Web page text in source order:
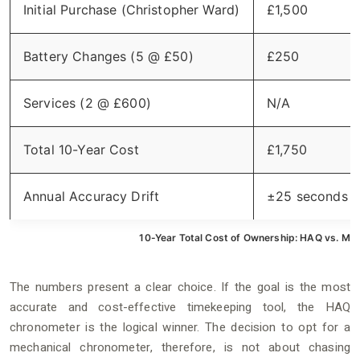
10-Year Total Cost of Ownership: HAQ vs.
Initial Purchase (Christopher Ward) £1,500
Battery Changes (5 @ £50) £250
Services (2 @ £600) N/A
Total 10-Year Cost £1,750
Annual Accuracy Drift ±25 seconds
The numbers present a clear choice. If the goal is the most
accurate and cost-effective timekeeping tool, the HAQ
chronometer is the logical winner. The decision to opt for a
mechanical chronometer, therefore, is not about chasing